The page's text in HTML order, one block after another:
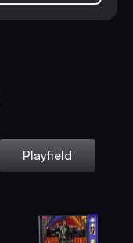
Playfield